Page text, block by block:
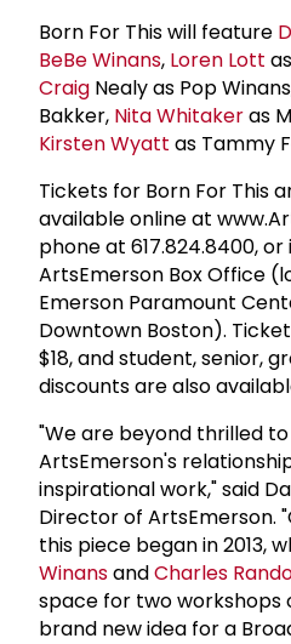
Born For This will feature
BeBe Winans, Loren Lott as
Craig Nealy as Pop
Bakker, Nita Whitakeras
Kirsten Wyatt as Tammy
Tickets for Born For This
available online at
phone at 617.824.8400,
ArtsEmerson Box Office
Emerson Paramount
Downtown Boston).
$18, and student, senior,
discounts are also
"We are beyond thrilled
ArtsEmerson's
inspirational work," said
Director of ArtsEmerson.
this piece began in 2013,
WinansandCharles
space for two workshops
brand new idea for a